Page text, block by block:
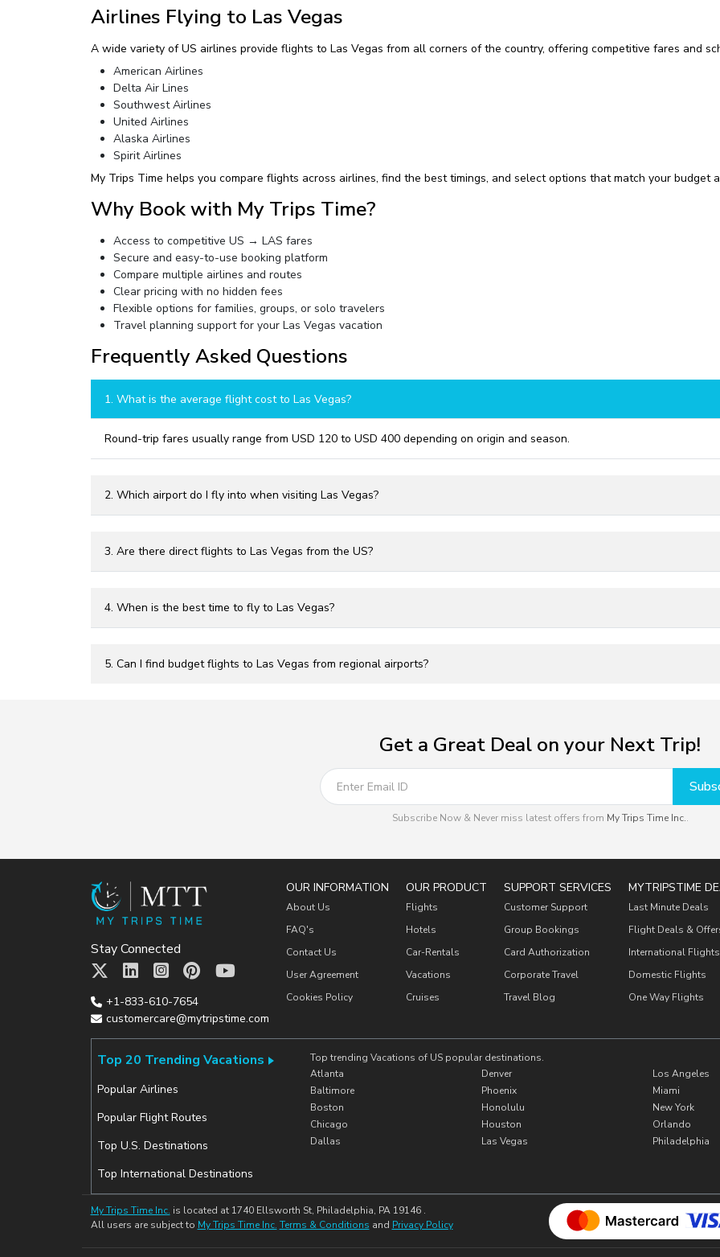
Airlines Flying to Las Vegas
A wide variety of US airlines provide flights to Las Vegas from all corners of the country, offering competitive fares and
American Airlines
Delta Air Lines
Southwest Airlines
United Airlines
Alaska Airlines
Spirit Airlines
My Trips Time helps you compare flights across airlines, find the best timings, and select options that match your budget
Why Book with My Trips Time?
Access to competitive US → LAS fares
Secure and easy-to-use booking platform
Compare multiple airlines and routes
Clear pricing with no hidden fees
Flexible options for families, groups, or solo travelers
Travel planning support for your Las Vegas vacation
Frequently Asked Questions
1. What is the average flight cost to Las Vegas?
Round-trip fares usually range from USD 120 to USD 400 depending on origin and season.
2. Which airport do I fly into when visiting Las Vegas?
3. Are there direct flights to Las Vegas from the US?
4. When is the best time to fly to Las Vegas?
5. Can I find budget flights to Las Vegas from regional airports?
Get a Great Deal on your Next Trip!
Subscribe Now & Never miss latest offers from My Trips Time Inc..
Stay Connected
+1-833-610-7654
customercare@mytripstime.com
OUR INFORMATION
About Us
FAQ's
Contact Us
User Agreement
Cookies Policy
OUR PRODUCT
Flights
Hotels
Car-Rentals
Vacations
Cruises
SUPPORT SERVICES
Customer Support
Group Bookings
Card Authorization
Corporate Travel
Travel Blog
MYTRIPSTIME
Last Minute Deals
Flight Deals &
International Flights
Domestic Flights
One Way Flights
Top 20 Trending Vacations
Popular Airlines
Popular Flight Routes
Top U.S. Destinations
Top International Destinations
Top trending Vacations of US popular destinations.
Atlanta
Baltimore
Boston
Chicago
Dallas
Denver
Phoenix
Honolulu
Houston
Las Vegas
Los Angeles
Miami
New York
Orlando
Philadelphia
My Trips Time Inc. is located at 1740 Ellsworth St, Philadelphia, PA 19146 .
All users are subject to My Trips Time Inc. Terms & Conditions and Privacy Policy